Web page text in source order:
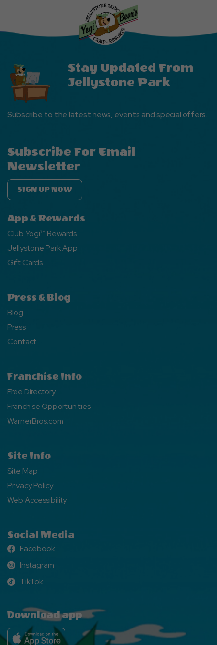
Stay Updated From
Jellystone Park
Subscribe to the latest news, events and special offers.
Subscribe For Email
Newsletter
SIGN UP NOW
App & Rewards
Club Yogi™ Rewards
Jellystone Park App
Gift Cards
Press & Blog
Blog
Press
Contact
Franchise Info
Free Directory
Franchise Opportunities
WarnerBros.com
Site Info
Site Map
Privacy Policy
Web Accessibility
Social Media
Facebook
Facebook
Instagram
Instagram
TikTok
TikTok
Download app